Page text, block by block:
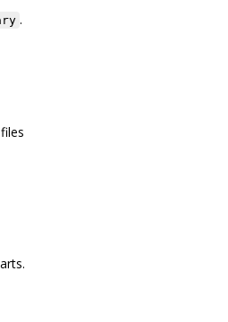
.
files